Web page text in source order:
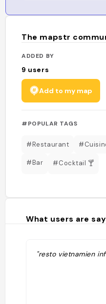
The mapstr
ADDED BY
9 users
Add to my map
#POPULAR TAGS
#Restaurant
#Bar #Cocktail 🍸
What users are
"resto vietnamien